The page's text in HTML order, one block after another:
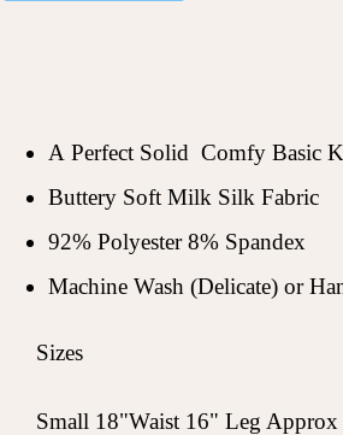
A Perfect Solid Comfy Basic
Buttery Soft Milk Silk Fabric
92% Polyester 8% Spandex
Machine Wash (Delicate) or
Sizes
Small 18"Waist 16" Leg Approx